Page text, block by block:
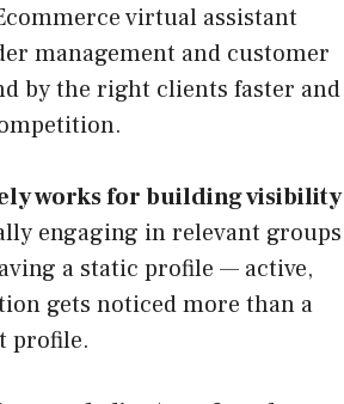
virtual assistant
management and customer
by the right clients faster and
works for building visibility
engaging in relevant groups
a static profile — active,
gets noticed more than a
profile.